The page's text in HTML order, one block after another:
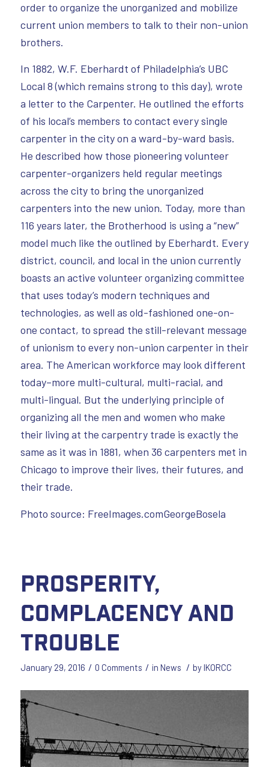
order to organize the unorganized and mobilize
current union members to talk to their non-union
brothers.
In 1882, W.F. Eberhardt of Philadelphia’s UBC
Local 8 (which remains strong to this day), wrote
a letter to the Carpenter. He outlined the efforts
of his local’s members to contact every single
carpenter in the city on a ward-by-ward basis.
He described how those pioneering volunteer
carpenter-organizers held regular meetings
across the city to bring the unorganized
carpenters into the new union. Today, more than
116 years later, the Brotherhood is using a “new”
model much like the outlined by Eberhardt. Every
district, council, and local in the union currently
boasts an active volunteer organizing committee
that uses today’s modern techniques and
technologies, as well as old-fashioned one-on-
one contact, to spread the still-relevant message
of unionism to every non-union carpenter in their
area. The American workforce may look different
today–more multi-cultural, multi-racial, and
multi-lingual. But the underlying principle of
organizing all the men and women who make
their living at the carpentry trade is exactly the
same as it was in 1881, when 36 carpenters met in
Chicago to improve their lives, their futures, and
their trade.
Photo source: FreeImages.comGeorgeBosela
Prosperity,
Complacency and
Trouble
January 29, 2016 / 0 Comments / in News / byIKORCC